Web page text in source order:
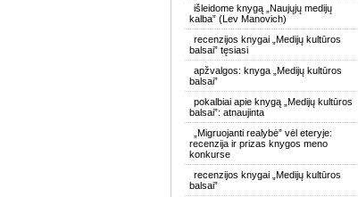
išleidome knygą „Naujųjų medijų
kalba” (Lev Manovich)
recenzijos knygai „Medijų kultūros
balsai” tęsiasi
apžvalgos: knyga „Medijų kultūros
balsai”
pokalbiai apie knygą „Medijų kultūros
balsai”: atnaujinta
„Migruojanti realybė” vėl eteryje:
recenzija ir prizas knygos meno
konkurse
recenzijos knygai „Medijų kultūros
balsai”